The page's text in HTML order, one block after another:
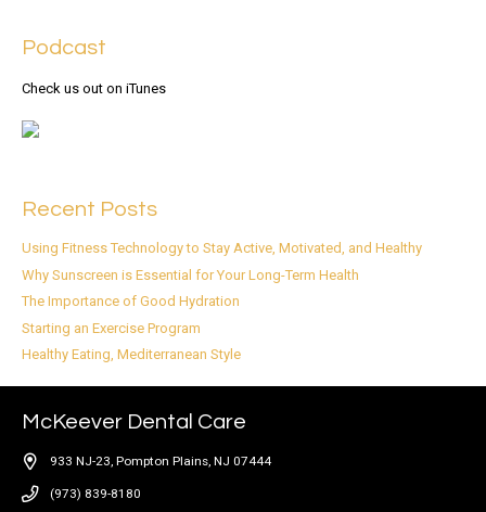
Podcast
Check us out on iTunes
Recent Posts
Using Fitness Technology to Stay Active, Motivated, and Healthy
Why Sunscreen is Essential for Your Long-Term Health
The Importance of Good Hydration
Starting an Exercise Program
Healthy Eating, Mediterranean Style
McKeever Dental Care
933 NJ-23, Pompton Plains, NJ 07444
(973) 839-8180